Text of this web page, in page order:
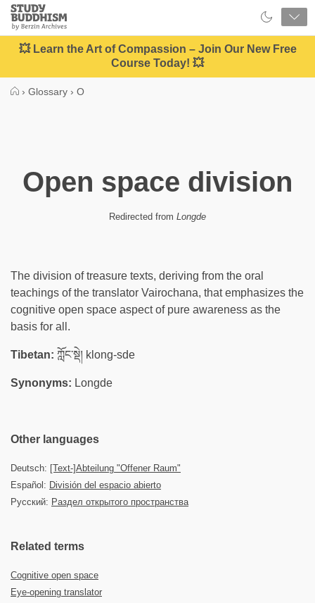
Close
Study
Buddhism
Home
💥 Learn the Art of Compassion – Join Our New Free
Course Today! 💥
› Glossary › O
Open space division
Redirected from Longde
The division of treasure texts, deriving from the oral
teachings of the translator Vairochana, that emphasizes the
cognitive open space aspect of pure awareness as the
basis for all.
Tibetan: ཀློང་སྡེ། klong-sde
Synonyms: Longde
Other languages
Deutsch: [Text-]Abteilung "Offener Raum"
Español: División del espacio abierto
Русский: Раздел открытого пространства
Related terms
Cognitive open space
Eye-opening translator